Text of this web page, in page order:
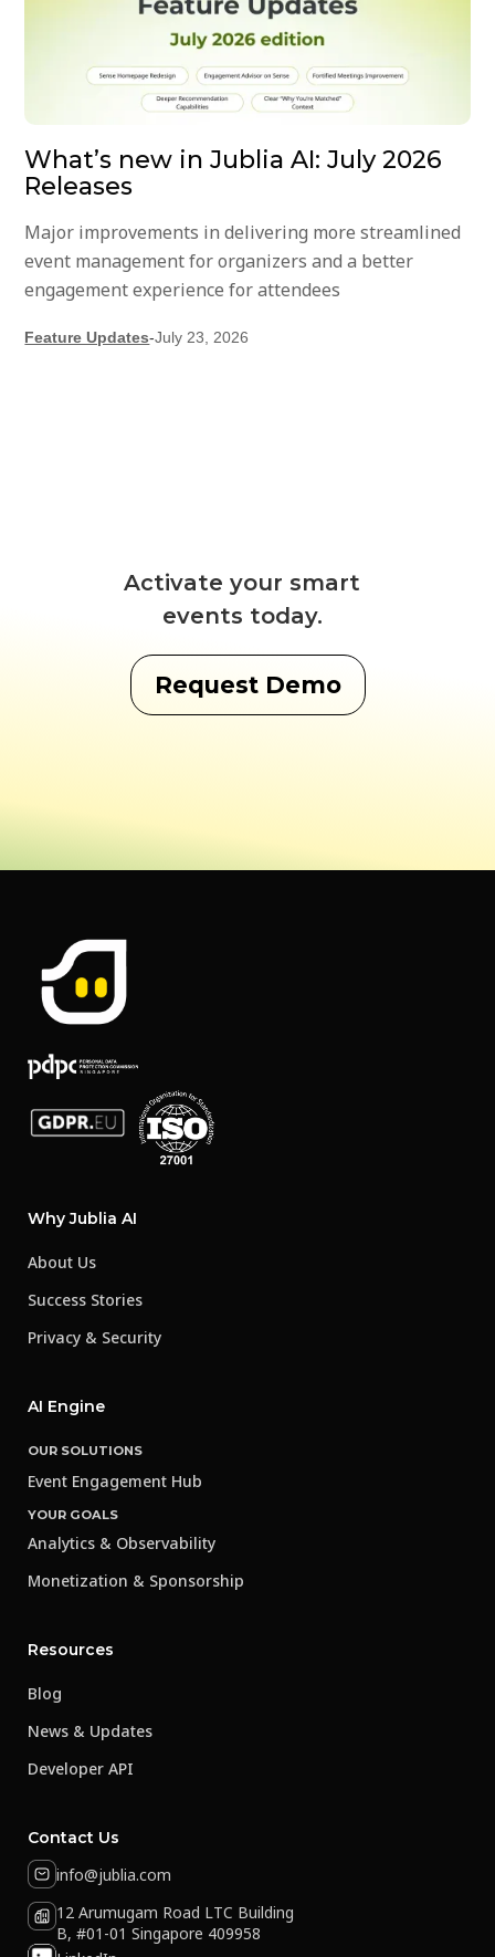
What’s new in Jublia AI: July 2026
Releases
Major improvements in delivering more streamlined
event management for organizers and a better
engagement experience for attendees
Feature Updates-July 23, 2026
Activate your smart
events today.
Request Demo
Why Jublia AI
About Us
Success Stories
Privacy & Security
AI Engine
OUR SOLUTIONS
Event Engagement Hub
YOUR GOALS
Analytics & Observability
Monetization & Sponsorship
Resources
Blog
News & Updates
Developer API
Contact Us
info@jublia.com
12 Arumugam Road LTC Building
B, #01-01 Singapore 409958